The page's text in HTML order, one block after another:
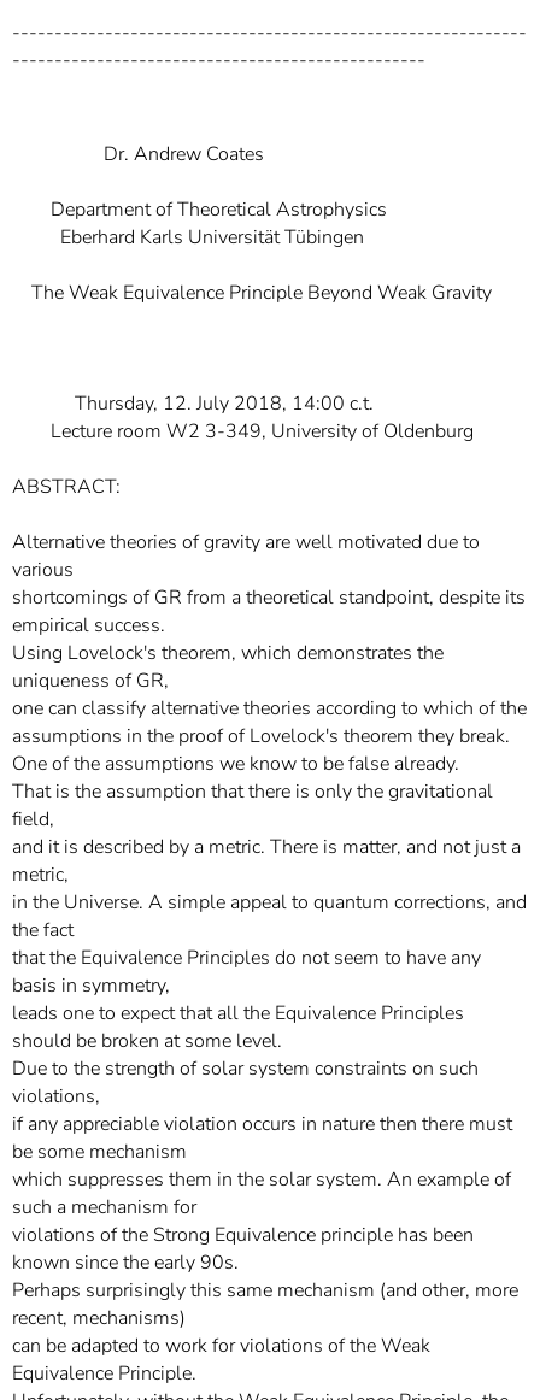
-------------------------------------------------------------
-------------------------------------------------
Dr. Andrew Coates
Department of Theoretical Astrophysics
Eberhard Karls Universität Tübingen
The Weak Equivalence Principle Beyond Weak Gravity
Thursday, 12. July 2018, 14:00 c.t.
Lecture room W2 3-349, University of Oldenburg
ABSTRACT:
Alternative theories of gravity are well motivated due to
various
shortcomings of GR from a theoretical standpoint, despite its
empirical success.
Using Lovelock's theorem, which demonstrates the
uniqueness of GR,
one can classify alternative theories according to which of the
assumptions in the proof of Lovelock's theorem they break.
One of the assumptions we know to be false already.
That is the assumption that there is only the gravitational
field,
and it is described by a metric. There is matter, and not just a
metric,
in the Universe. A simple appeal to quantum corrections, and
the fact
that the Equivalence Principles do not seem to have any
basis in symmetry,
leads one to expect that all the Equivalence Principles
should be broken at some level.
Due to the strength of solar system constraints on such
violations,
if any appreciable violation occurs in nature then there must
be some mechanism
which suppresses them in the solar system. An example of
such a mechanism for
violations of the Strong Equivalence principle has been
known since the early 90s.
Perhaps surprisingly this same mechanism (and other, more
recent, mechanisms)
can be adapted to work for violations of the Weak
Equivalence Principle.